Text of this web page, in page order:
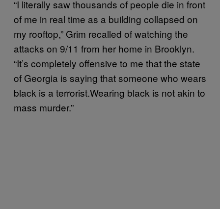
“I literally saw thousands of people die in front
of me in real time as a building collapsed on
my rooftop,” Grim recalled of watching the
attacks on 9/11 from her home in Brooklyn.
“It’s completely offensive to me that the state
of Georgia is saying that someone who wears
black is a terrorist.Wearing black is not akin to
mass murder.”